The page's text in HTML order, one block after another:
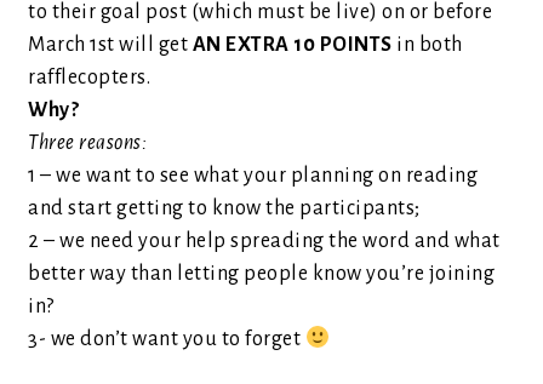
to their goal post (which must be live) on or before
March 1st will get AN EXTRA 10 POINTS in both
rafflecopters.
Why?
Three reasons:
1 – we want to see what your planning on reading
and start getting to know the participants;
2 – we need your help spreading the word and what
better way than letting people know you’re joining
in?
3- we don’t want you to forget